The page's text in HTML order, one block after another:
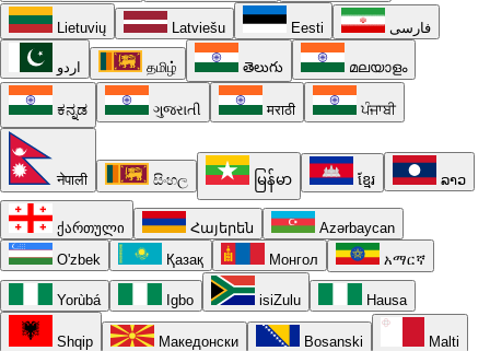
Lietuvių Latviešu Eesti فارسی
اردو தமிழ் తెలుగు മലയാളം
ಕನ್ನಡ ગુજરાતી मराठी ਪੰਜਾਬੀ
नेपाली සිංහල မြန်မာ ខ្មែរ ລາວ
ქართული Հայերեն
Azərbaycan
O'zbek
Қазақ Монгол አማርኛ
Yorùbá Igbo isiZulu Hausa
Shqip Македонски Bosanski Malti